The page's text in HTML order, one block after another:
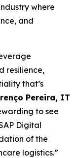
where
and
resilience,
that’s
Pereira, IT
to see
Digital
of the
logistics.”